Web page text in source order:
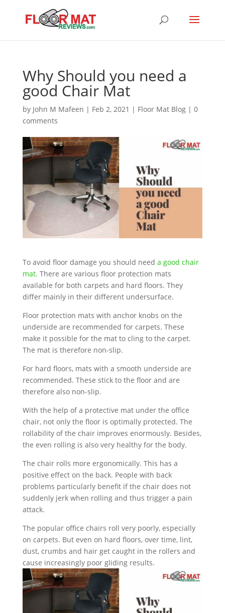
Why Should you need a
good Chair Mat
by John M Mafeen | Feb 2, 2021 | Floor Mat Blog| 0
comments
To avoid floor damage you should need a good chair
mat. There are various floor protection mats
available for both carpets and hard floors. They
differ mainly in their different undersurface.
Floor protection mats with anchor knobs on the
underside are recommended for carpets. These
make it possible for the mat to cling to the carpet.
The mat is therefore non-slip.
For hard floors, mats with a smooth underside are
recommended. These stick to the floor and are
therefore also non-slip.
With the help of a protective mat under the office
chair, not only the floor is optimally protected. The
rollability of the chair improves enormously. Besides,
the even rolling is also very healthy for the body.
The chair rolls more ergonomically. This has a
positive effect on the back. People with back
problems particularly benefit if the chair does not
suddenly jerk when rolling and thus trigger a pain
attack.
The popular office chairs roll very poorly, especially
on carpets. But even on hard floors, over time, lint,
dust, crumbs and hair get caught in the rollers and
cause increasingly poor gliding results.